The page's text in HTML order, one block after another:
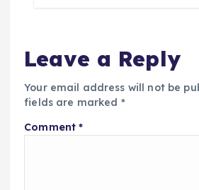
Leave a Reply
Your email address will not be
fields are marked *
Comment*